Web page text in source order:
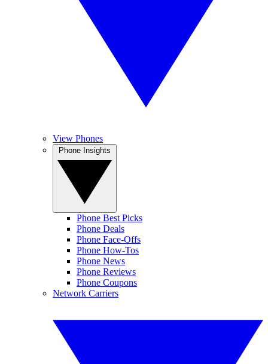
View Phones
Phone Best Picks
Phone Deals
Phone Face-Offs
Phone How-Tos
Phone News
Phone Reviews
Phone Coupons
Network Carriers